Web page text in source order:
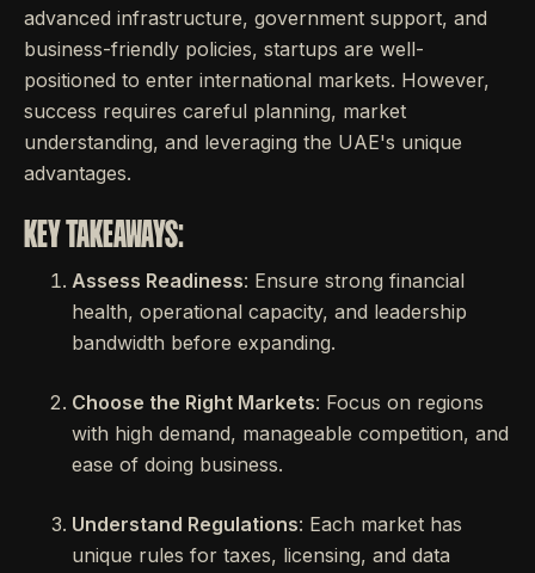
advanced infrastructure, government support, and
business-friendly policies, startups are well-
positioned to enter international markets. However,
success requires careful planning, market
understanding, and leveraging the UAE's unique
advantages.
KEY TAKEAWAYS:
Assess Readiness: Ensure strong financial
health, operational capacity, and leadership
bandwidth before expanding.
Choose the Right Markets: Focus on regions
with high demand, manageable competition, and
ease of doing business.
Understand Regulations: Each market has
unique rules for taxes, licensing, and data